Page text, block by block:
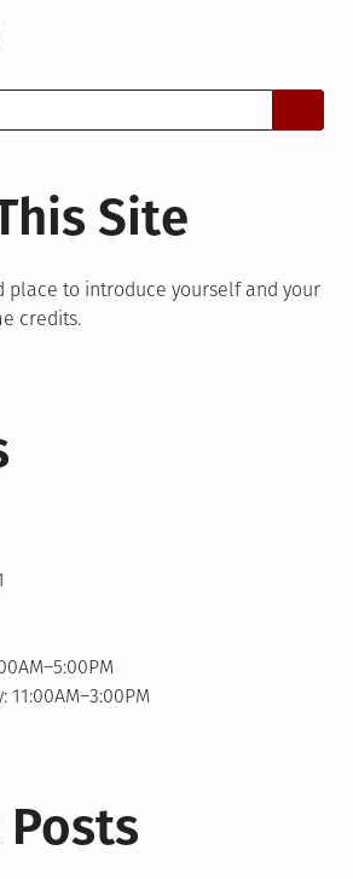
Site
place to introduce yourself and your
credits.
Posts